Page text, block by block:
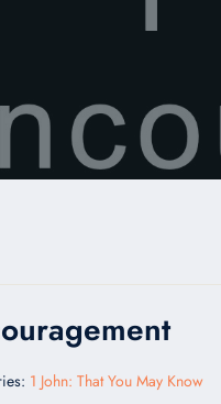
1 John: That You May Know